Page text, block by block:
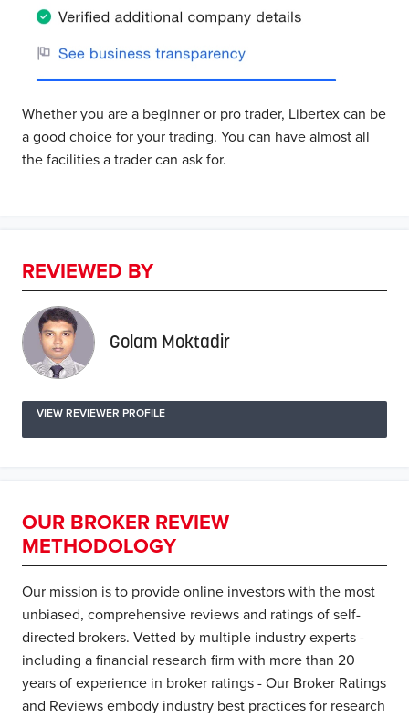
Whether you are a beginner or pro trader, Libertex can be
a good choice for your trading. You can have almost all
the facilities a trader can ask for.
REVIEWED BY
Golam Moktadir
VIEW REVIEWER PROFILE
OUR BROKER REVIEW
METHODOLOGY
Our mission is to provide online investors with the most
unbiased, comprehensive reviews and ratings of self-
directed brokers. Vetted by multiple industry experts -
including a financial research firm with more than 20
years of experience in broker ratings - Our Broker Ratings
and Reviews embody industry best practices for research